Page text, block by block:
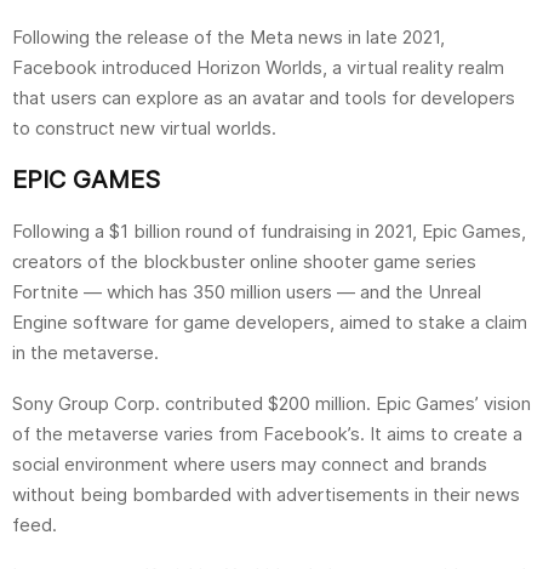
Following the release of the Meta news in late 2021,
Facebook introduced Horizon Worlds, a virtual reality realm
that users can explore as an avatar and tools for developers
to construct new virtual worlds.
EPIC GAMES
Following a $1 billion round of fundraising in 2021, Epic Games,
creators of the blockbuster online shooter game series
Fortnite — which has 350 million users — and the Unreal
Engine software for game developers, aimed to stake a claim
in the metaverse.
Sony Group Corp. contributed $200 million. Epic Games’ vision
of the metaverse varies from Facebook’s. It aims to create a
social environment where users may connect and brands
without being bombarded with advertisements in their news
feed.